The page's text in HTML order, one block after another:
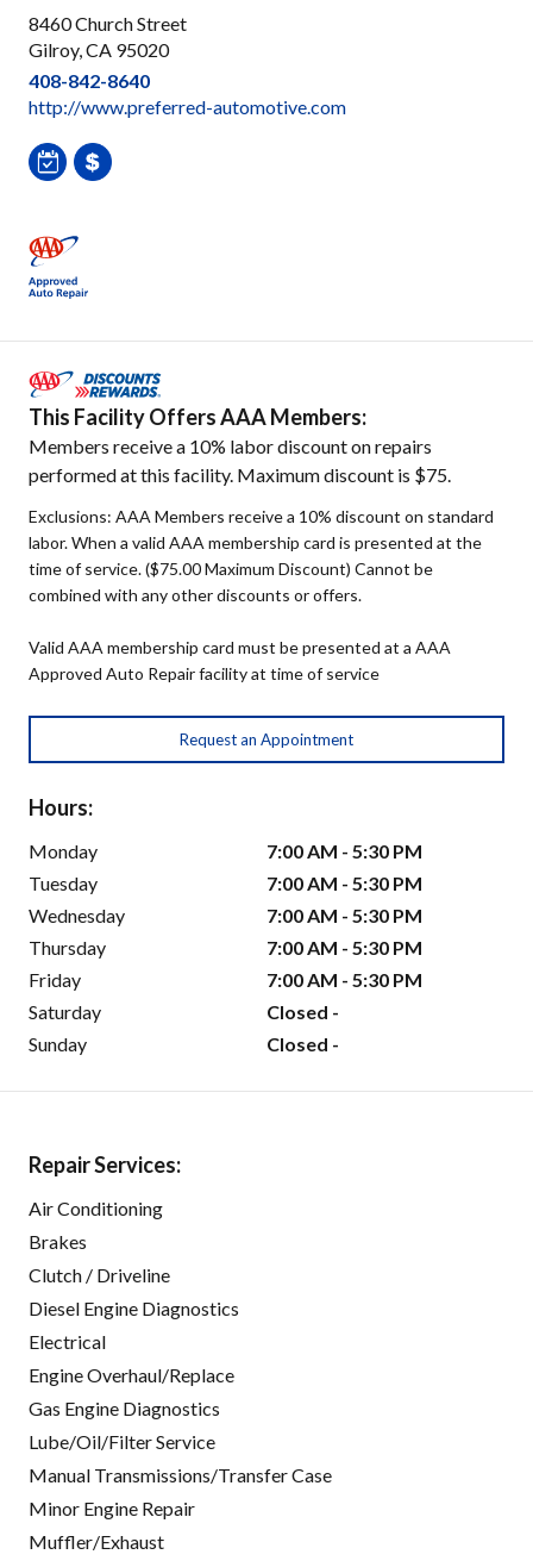
8460 Church Street
Gilroy, CA 95020
408-842-8640
http://www.preferred-automotive.com
This Facility Offers AAA Members:
Members receive a 10% labor discount on repairs
performed at this facility. Maximum discount is $75.
Exclusions: AAA Members receive a 10% discount on standard
labor. When a valid AAA membership card is presented at the
time of service. ($75.00 Maximum Discount) Cannot be
combined with any other discounts or offers.
Valid AAA membership card must be presented at a AAA
Approved Auto Repair facility at time of service
Request an Appointment
Hours:
Monday
7:00 AM - 5:30 PM
Tuesday
7:00 AM - 5:30 PM
Wednesday
7:00 AM - 5:30 PM
Thursday
7:00 AM - 5:30 PM
Friday
7:00 AM - 5:30 PM
Saturday
Closed -
Sunday
Closed -
Repair Services:
Air Conditioning
Brakes
Clutch / Driveline
Diesel Engine Diagnostics
Electrical
Engine Overhaul/Replace
Gas Engine Diagnostics
Lube/Oil/Filter Service
Manual Transmissions/Transfer Case
Minor Engine Repair
Muffler/Exhaust